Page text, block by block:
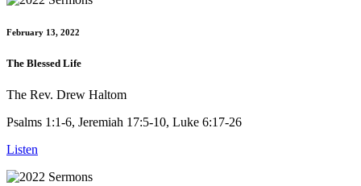
February 13, 2022
The Blessed Life
The Rev. Drew Haltom
Psalms 1:1-6, Jeremiah 17:5-10, Luke 6:17-26
Listen